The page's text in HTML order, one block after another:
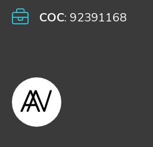
COC: 92391168